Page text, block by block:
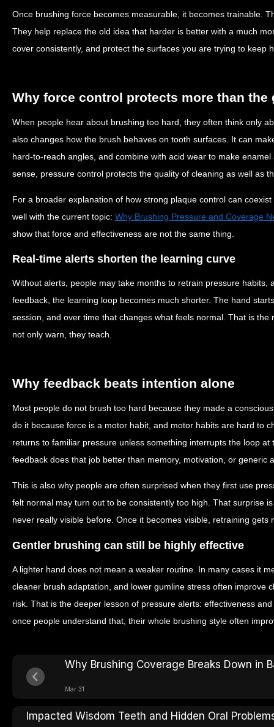
Once brushing force becomes measurable, it becomes trainable.
They help replace the old idea that harder is better with a much
cover consistently, and protect the surfaces you are trying to keep
Why force control protects more than the
When people hear about brushing too hard, they often think only
also changes how the brush behaves on tooth surfaces. It can
hard-to-reach angles, and combine with acid wear to make
sense, pressure control protects the quality of cleaning as well as
For a broader explanation of how strong plaque control can
well with the current topic: Why Brushing Pressure and Coverage
show that force and effectiveness are not the same thing.
Real-time alerts shorten the learning curve
Without alerts, people may take months to retrain pressure habits,
feedback, the learning loop becomes much shorter. The hand
session, and over time that changes what feels normal. That is
not only warn, they teach.
Why feedback beats intention alone
Most people do not brush too hard because they made a
do it because force is a motor habit, and motor habits are hard to
returns to familiar pressure unless something interrupts the loop
feedback does that job better than memory, motivation, or generic
This is also why people are often surprised when they first use
felt normal may turn out to be consistently too high. That surprise
never really visible before. Once it becomes visible, retraining
Gentler brushing can still be highly effective
A lighter hand does not mean a weaker routine. In many cases it
cleaner brush adaptation, and lower gumline stress often improve
risk. That is the deeper lesson of pressure alerts: effectiveness
once people understand that, their whole brushing style often
Why Brushing Coverage Breaks Down in
Mar 31
Impacted Wisdom Teeth and Hidden Oral